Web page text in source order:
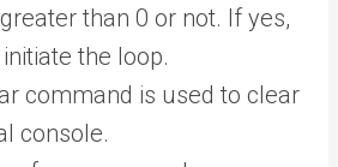
than 0 or not. If yes,
the loop.
command is used to clear
console.